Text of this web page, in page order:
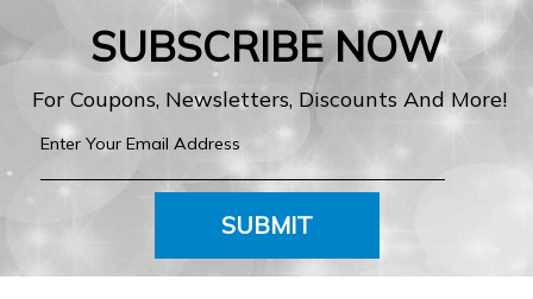
SUBSCRIBE NOW
For Coupons, Newsletters, Discounts And More!
SUBMIT